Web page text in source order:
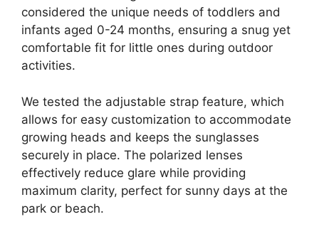
considered the unique needs of toddlers and
infants aged 0-24 months, ensuring a snug yet
comfortable fit for little ones during outdoor
activities.
We tested the adjustable strap feature, which
allows for easy customization to accommodate
growing heads and keeps the sunglasses
securely in place. The polarized lenses
effectively reduce glare while providing
maximum clarity, perfect for sunny days at the
park or beach.